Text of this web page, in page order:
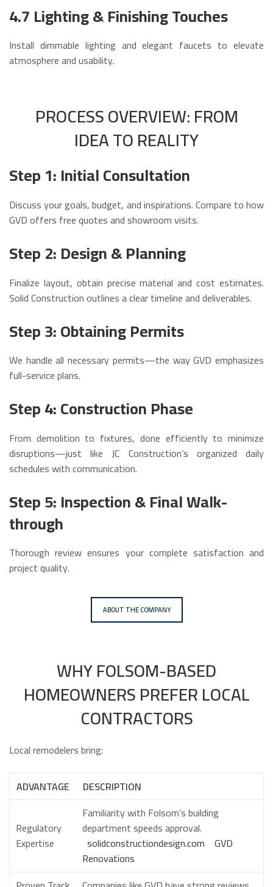
4.7 Lighting & Finishing Touches
Install dimmable lighting and elegant faucets to elevate
atmosphere and usability.
PROCESS OVERVIEW: FROM
IDEA TO REALITY
Step 1: Initial Consultation
Discuss your goals, budget, and inspirations. Compare to how
GVD offers free quotes and showroom visits.
Step 2: Design & Planning
Finalize layout, obtain precise material and cost estimates.
Solid Construction outlines a clear timeline and deliverables.
Step 3: Obtaining Permits
We handle all necessary permits—the way GVD emphasizes
full-service plans.
Step 4: Construction Phase
From demolition to fixtures, done efficiently to minimize
disruptions—just like JC Construction’s organized daily
schedules with communication.
Step 5: Inspection & Final Walk-
through
Thorough review ensures your complete satisfaction and
project quality.
ABOUT THE COMPANY
WHY FOLSOM-BASED
HOMEOWNERS PREFER LOCAL
CONTRACTORS
Local remodelers bring:
ADVANTAGE
DESCRIPTION
Regulatory
Expertise
Familiarity with Folsom’s building
department speeds approval.
solidconstructiondesign.com GVD
Renovations